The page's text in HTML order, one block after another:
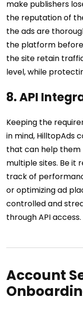
make publishers
the reputation of
the ads are
the platform
the site retain
level, while
8. API
Keeping the
in mind, HilltopAds
that can help them
multiple sites. Be it
track of
or optimizing ad
controlled and
through API
Account